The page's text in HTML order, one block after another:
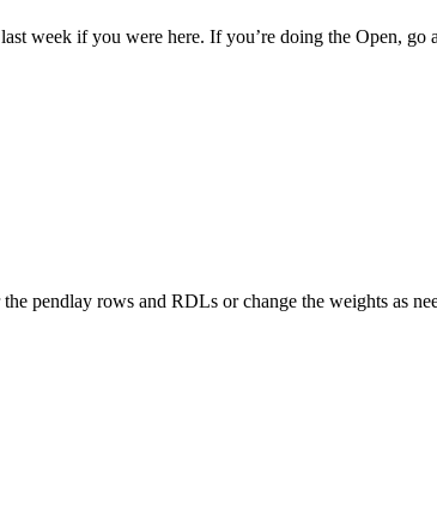
week if you were here. If you’re doing the Open,
pendlay rows and RDLs or change the weights as